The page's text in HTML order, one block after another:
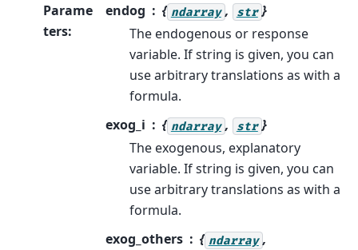
Parame
ters:
endog { ndarray , str }
The endogenous or response
variable. If string is given, you can
use arbitrary translations as with a
formula.
exog_i
{ ndarray , str }
The exogenous, explanatory
variable. If string is given, you can
use arbitrary translations as with a
formula.
exog_others
{ ndarray ,